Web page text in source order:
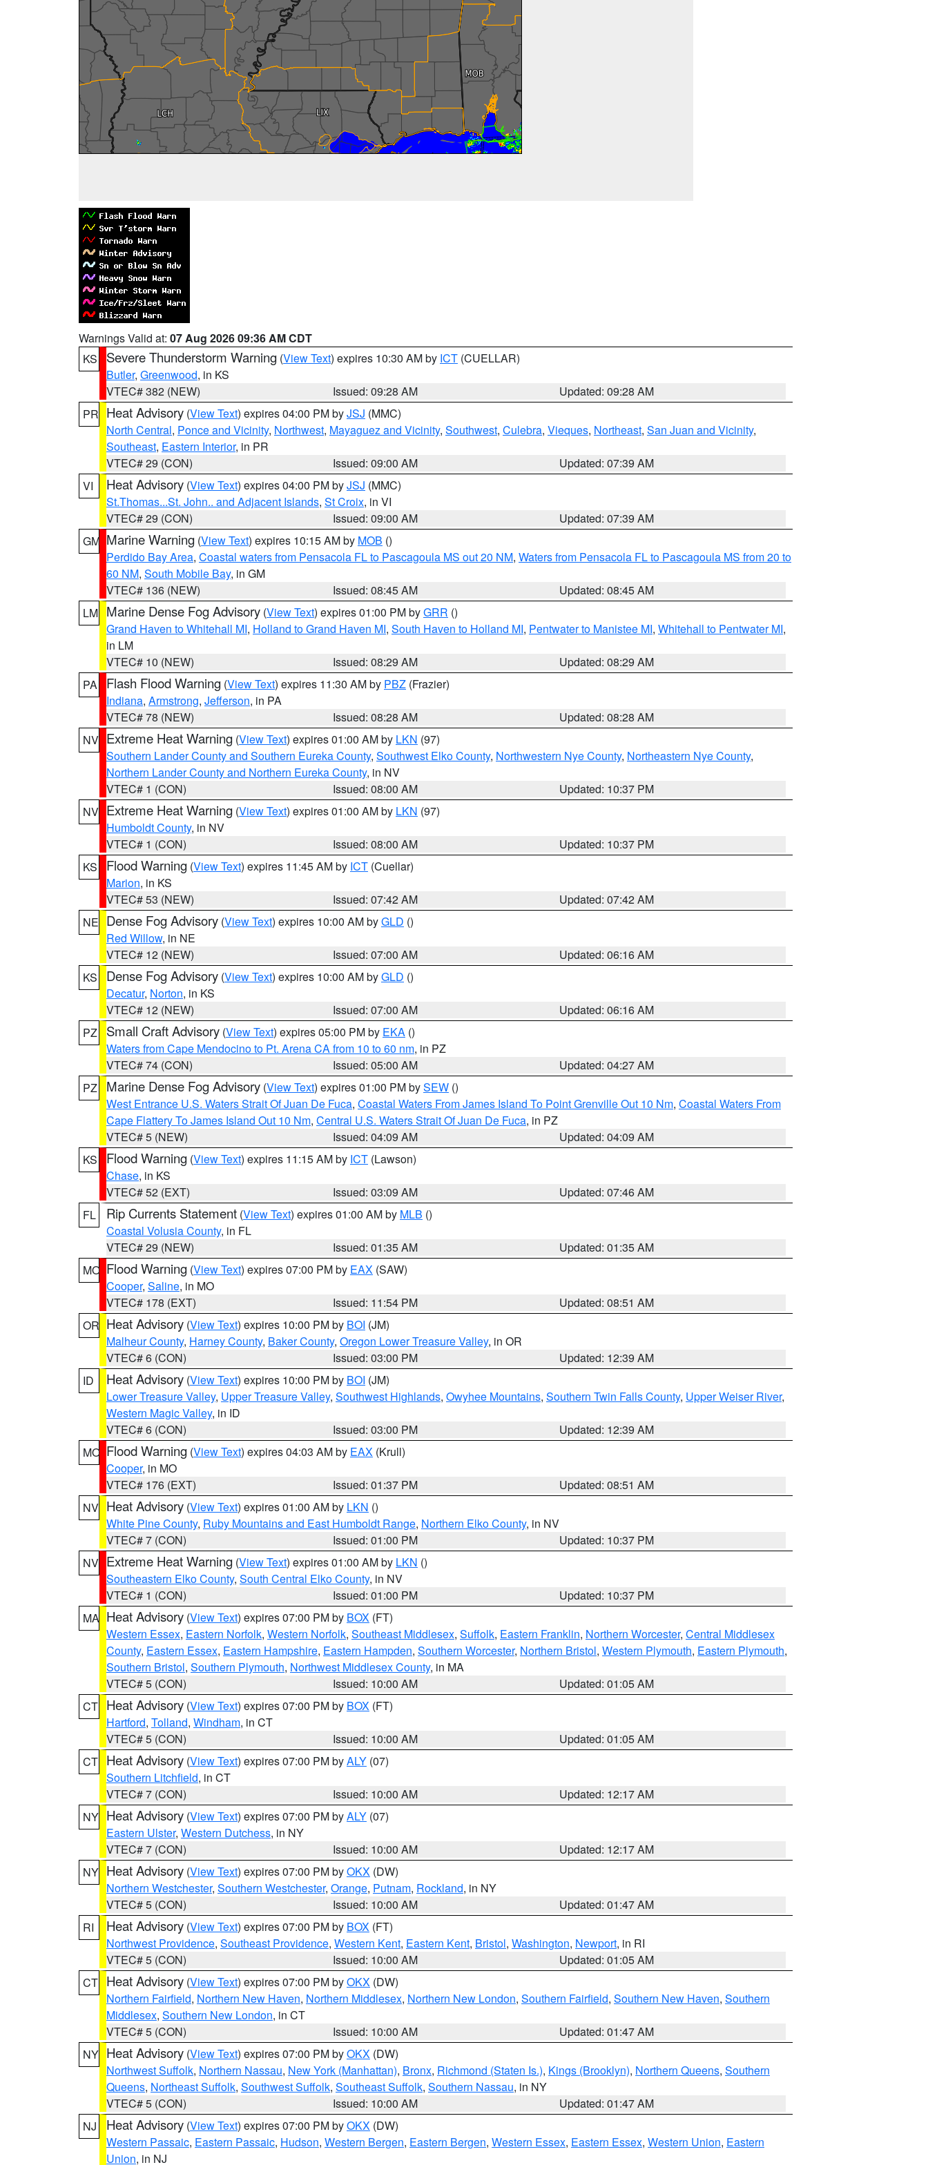
Warnings Valid at: 07 Aug 2026 09:36 AM CDT
KS
Severe Thunderstorm Warning (View Text) expires 10:30 AM by ICT (CUELLAR)
Butler, Greenwood, in KS
VTEC# 382 (NEW)
Issued: 09:28 AM
Updated: 09:28 AM
PR Heat Advisory (View Text) expires 04:00 PM byJSJ (MMC)
North Central, Ponce and Vicinity, Northwest, Mayaguez and Vicinity, Southwest, Culebra, Vieques, Northeast, San Juan and Vicinity,
Southeast, Eastern Interior, in PR
VTEC# 29 (CON)
Issued: 09:00 AM
Updated: 07:39 AM
VI
Heat Advisory (View Text) expires 04:00 PM byJSJ (MMC)
St.Thomas...St. John.. and Adjacent Islands, St Croix, in VI
VTEC# 29 (CON)
Issued: 09:00 AM
Updated: 07:39 AM
GM Marine Warning (View Text) expires 10:15 AM by MOB ()
Perdido Bay Area, Coastal waters from Pensacola FL to Pascagoula MS out 20 NM, Waters from Pensacola FL to Pascagoula MS from 20 to
60 NM, South Mobile Bay, in GM
VTEC# 136 (NEW)
Issued: 08:45 AM
Updated: 08:45 AM
LM Marine Dense Fog Advisory (View Text) expires 01:00 PM byGRR ()
Grand Haven to Whitehall MI, Holland to Grand Haven MI, South Haven to Holland MI, Pentwater to Manistee MI, Whitehall to Pentwater MI,
in LM
VTEC# 10 (NEW)
Issued: 08:29 AM
Updated: 08:29 AM
PA
Flash Flood Warning (View Text) expires 11:30 AM by PBZ (Frazier)
Indiana, Armstrong, Jefferson, in PA
VTEC# 78 (NEW)
Issued: 08:28 AM
Updated: 08:28 AM
NV Extreme Heat Warning (View Text) expires 01:00 AM by LKN (97)
Southern Lander County and Southern Eureka County, Southwest Elko County, Northwestern Nye County, Northeastern Nye County,
Northern Lander County and Northern Eureka County, in NV
VTEC# 1 (CON)
Issued: 08:00 AM
Updated: 10:37 PM
NV Extreme Heat Warning (View Text) expires 01:00 AM by LKN (97)
Humboldt County, in NV
VTEC# 1 (CON)
Issued: 08:00 AM
Updated: 10:37 PM
KS
Flood Warning (View Text) expires 11:45 AM by ICT (Cuellar)
Marion, in KS
VTEC# 53 (NEW)
Issued: 07:42 AM
Updated: 07:42 AM
NE Dense Fog Advisory (View Text) expires 10:00 AM byGLD ()
Red Willow, in NE
VTEC# 12 (NEW)
Issued: 07:00 AM
Updated: 06:16 AM
KS
Dense Fog Advisory (View Text) expires 10:00 AM byGLD ()
Decatur, Norton, in KS
VTEC# 12 (NEW)
Issued: 07:00 AM
Updated: 06:16 AM
PZ
Small Craft Advisory (View Text) expires 05:00 PM by EKA ()
Waters from Cape Mendocino to Pt. Arena CA from 10 to 60 nm, in PZ
VTEC# 74 (CON)
Issued: 05:00 AM
Updated: 04:27 AM
PZ
Marine Dense Fog Advisory (View Text) expires 01:00 PM bySEW ()
West Entrance U.S. Waters Strait Of Juan De Fuca, Coastal Waters From James Island To Point Grenville Out 10 Nm, Coastal Waters From
Cape Flattery To James Island Out 10 Nm, Central U.S. Waters Strait Of Juan De Fuca, in PZ
VTEC# 5 (NEW)
Issued: 04:09 AM
Updated: 04:09 AM
KS
Flood Warning (View Text) expires 11:15 AM by ICT (Lawson)
Chase, in KS
VTEC# 52 (EXT)
Issued: 03:09 AM
Updated: 07:46 AM
FL
Rip Currents Statement (View Text) expires 01:00 AM by MLB ()
Coastal Volusia County, in FL
VTEC# 29 (NEW)
Issued: 01:35 AM
Updated: 01:35 AM
MO Flood Warning (View Text) expires 07:00 PM by EAX (SAW)
Cooper, Saline, in MO
VTEC# 178 (EXT)
Issued: 11:54 PM
Updated: 08:51 AM
OR Heat Advisory (View Text) expires 10:00 PM by BOI (JM)
Malheur County, Harney County, Baker County, Oregon Lower Treasure Valley, in OR
VTEC# 6 (CON)
Issued: 03:00 PM
Updated: 12:39 AM
ID
Heat Advisory (View Text) expires 10:00 PM by BOI (JM)
Lower Treasure Valley, Upper Treasure Valley, Southwest Highlands, Owyhee Mountains, Southern Twin Falls County, Upper Weiser River,
Western Magic Valley, in ID
VTEC# 6 (CON)
Issued: 03:00 PM
Updated: 12:39 AM
MO Flood Warning (View Text) expires 04:03 AM by EAX (Krull)
Cooper, in MO
VTEC# 176 (EXT)
Issued: 01:37 PM
Updated: 08:51 AM
NV Heat Advisory (View Text) expires 01:00 AM by LKN ()
White Pine County, Ruby Mountains and East Humboldt Range, Northern Elko County, in NV
VTEC# 7 (CON)
Issued: 01:00 PM
Updated: 10:37 PM
NV Extreme Heat Warning (View Text) expires 01:00 AM by LKN ()
Southeastern Elko County, South Central Elko County, in NV
VTEC# 1 (CON)
Issued: 01:00 PM
Updated: 10:37 PM
MA Heat Advisory (View Text) expires 07:00 PM by BOX (FT)
Western Essex, Eastern Norfolk, Western Norfolk, Southeast Middlesex, Suffolk, Eastern Franklin, Northern Worcester, Central Middlesex
County, Eastern Essex, Eastern Hampshire, Eastern Hampden, Southern Worcester, Northern Bristol, Western Plymouth, Eastern Plymouth,
Southern Bristol, Southern Plymouth, Northwest Middlesex County, in MA
VTEC# 5 (CON)
Issued: 10:00 AM
Updated: 01:05 AM
CT Heat Advisory (View Text) expires 07:00 PM by BOX (FT)
Hartford, Tolland, Windham, in CT
VTEC# 5 (CON)
Issued: 10:00 AM
Updated: 01:05 AM
CT Heat Advisory (View Text) expires 07:00 PM byALY (07)
Southern Litchfield, in CT
VTEC# 7 (CON)
Issued: 10:00 AM
Updated: 12:17 AM
NY Heat Advisory (View Text) expires 07:00 PM byALY (07)
Eastern Ulster, Western Dutchess, in NY
VTEC# 7 (CON)
Issued: 10:00 AM
Updated: 12:17 AM
NY Heat Advisory (View Text) expires 07:00 PM byOKX (DW)
Northern Westchester, Southern Westchester, Orange, Putnam, Rockland, in NY
VTEC# 5 (CON)
Issued: 10:00 AM
Updated: 01:47 AM
RI
Heat Advisory (View Text) expires 07:00 PM by BOX (FT)
Northwest Providence, Southeast Providence, Western Kent, Eastern Kent, Bristol, Washington, Newport, in RI
VTEC# 5 (CON)
Issued: 10:00 AM
Updated: 01:05 AM
CT Heat Advisory (View Text) expires 07:00 PM byOKX (DW)
Northern Fairfield, Northern New Haven, Northern Middlesex, Northern New London, Southern Fairfield, Southern New Haven, Southern
Middlesex, Southern New London, in CT
VTEC# 5 (CON)
Issued: 10:00 AM
Updated: 01:47 AM
NY Heat Advisory (View Text) expires 07:00 PM byOKX (DW)
Northwest Suffolk, Northern Nassau, New York (Manhattan), Bronx, Richmond (Staten Is.), Kings (Brooklyn), Northern Queens, Southern
Queens, Northeast Suffolk, Southwest Suffolk, Southeast Suffolk, Southern Nassau, in NY
VTEC# 5 (CON)
Issued: 10:00 AM
Updated: 01:47 AM
NJ
Heat Advisory (View Text) expires 07:00 PM byOKX (DW)
Western Passaic, Eastern Passaic, Hudson, Western Bergen, Eastern Bergen, Western Essex, Eastern Essex, Western Union, Eastern
Union, in NJ